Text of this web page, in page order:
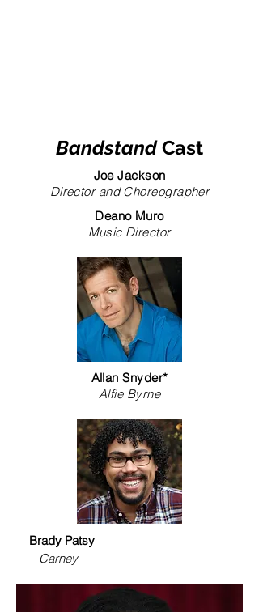
BandstandCast
Joe Jackson
Director and Choreographer
Deano Muro
Music Director
Allan Snyder*
Alfie Byrne
Brady Patsy
Carney